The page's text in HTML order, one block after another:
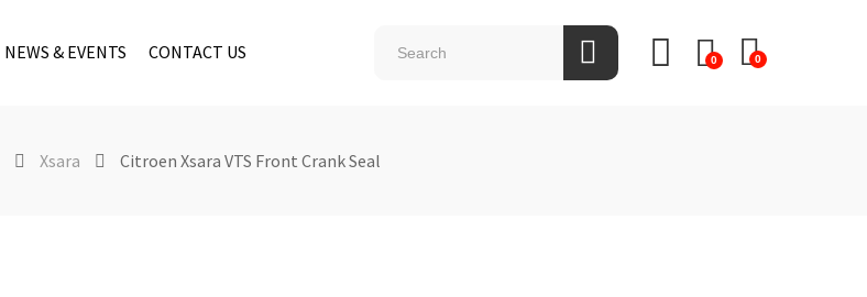
NEWS & EVENTS CONTACT US 0 0
Xsara Citroen Xsara VTS Front Crank Seal